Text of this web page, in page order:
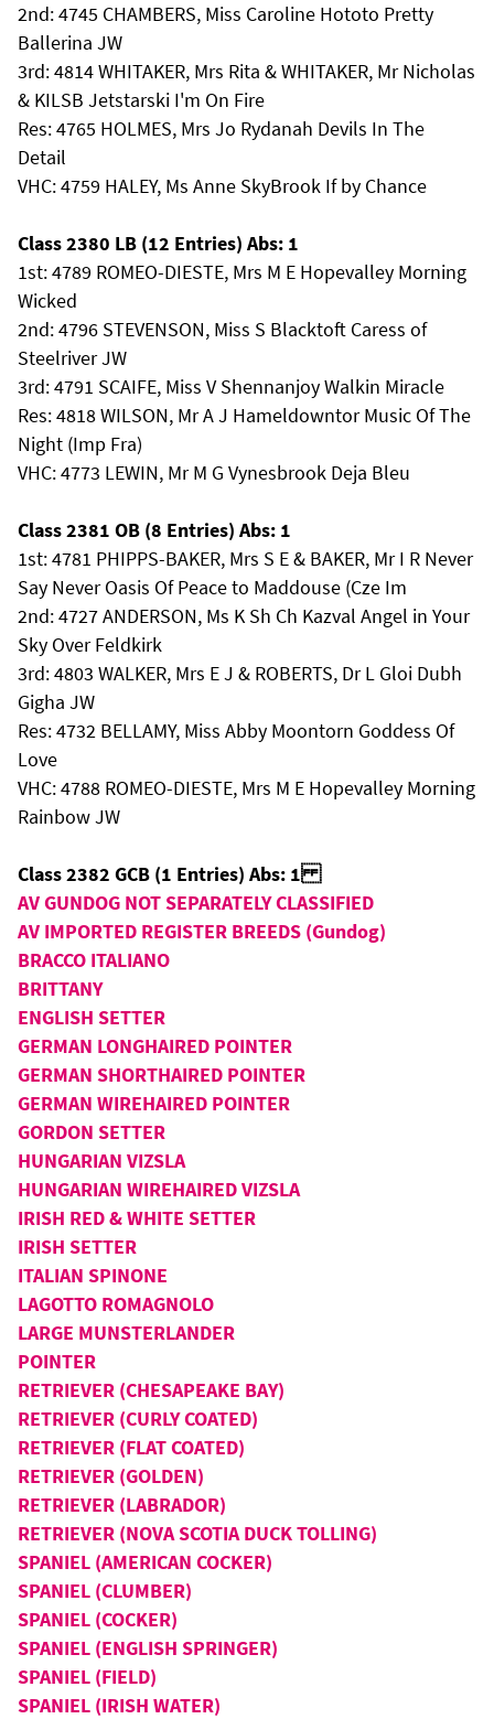
2nd: 4745 CHAMBERS, Miss Caroline Hototo Pretty
Ballerina JW
3rd: 4814 WHITAKER, Mrs Rita & WHITAKER, Mr Nicholas
& KILSB Jetstarski I'm On Fire
Res: 4765 HOLMES, Mrs Jo Rydanah Devils In The
Detail
VHC: 4759 HALEY, Ms Anne SkyBrook If by Chance
Class 2380 LB (12 Entries) Abs: 1
1st: 4789 ROMEO-DIESTE, Mrs M E Hopevalley Morning
Wicked
2nd: 4796 STEVENSON, Miss S Blacktoft Caress of
Steelriver JW
3rd: 4791 SCAIFE, Miss V Shennanjoy Walkin Miracle
Res: 4818 WILSON, Mr A J Hameldowntor Music Of The
Night (Imp Fra)
VHC: 4773 LEWIN, Mr M G Vynesbrook Deja Bleu
Class 2381 OB (8 Entries) Abs: 1
1st: 4781 PHIPPS-BAKER, Mrs S E & BAKER, Mr I R Never
Say Never Oasis Of Peace to Maddouse (Cze Im
2nd: 4727 ANDERSON, Ms K Sh Ch Kazval Angel in Your
Sky Over Feldkirk
3rd: 4803 WALKER, Mrs E J & ROBERTS, Dr L Gloi Dubh
Gigha JW
Res: 4732 BELLAMY, Miss Abby Moontorn Goddess Of
Love
VHC: 4788 ROMEO-DIESTE, Mrs M E Hopevalley Morning
Rainbow JW
Class 2382 GCB (1 Entries) Abs: 1
AV GUNDOG NOT SEPARATELY CLASSIFIED
AV IMPORTED REGISTER BREEDS (Gundog)
BRACCO ITALIANO
BRITTANY
ENGLISH SETTER
GERMAN LONGHAIRED POINTER
GERMAN SHORTHAIRED POINTER
GERMAN WIREHAIRED POINTER
GORDON SETTER
HUNGARIAN VIZSLA
HUNGARIAN WIREHAIRED VIZSLA
IRISH RED & WHITE SETTER
IRISH SETTER
ITALIAN SPINONE
LAGOTTO ROMAGNOLO
LARGE MUNSTERLANDER
POINTER
RETRIEVER (CHESAPEAKE BAY)
RETRIEVER (CURLY COATED)
RETRIEVER (FLAT COATED)
RETRIEVER (GOLDEN)
RETRIEVER (LABRADOR)
RETRIEVER (NOVA SCOTIA DUCK TOLLING)
SPANIEL (AMERICAN COCKER)
SPANIEL (CLUMBER)
SPANIEL (COCKER)
SPANIEL (ENGLISH SPRINGER)
SPANIEL (FIELD)
SPANIEL (IRISH WATER)